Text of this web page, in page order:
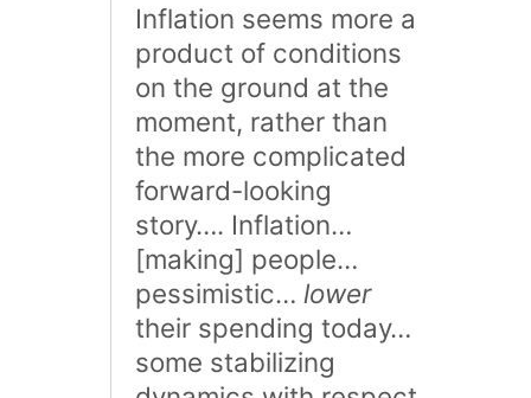
Inflation seems more a
product of conditions
on the ground at the
moment, rather than
the more complicated
forward-looking
story…. Inflation…
[making] people…
pessimistic… lower
their spending today…
some stabilizing